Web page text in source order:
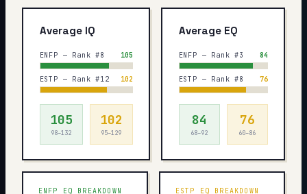
Average IQ
ENFP — Rank #8 105
ESTP — Rank #12 102
105
98–132
102
95–129
Average EQ
ENFP — Rank #3 84
ESTP — Rank #8 76
84
68–92
76
60–86
ENFP EQ BREAKDOWN ESTP EQ BREAKDOWN